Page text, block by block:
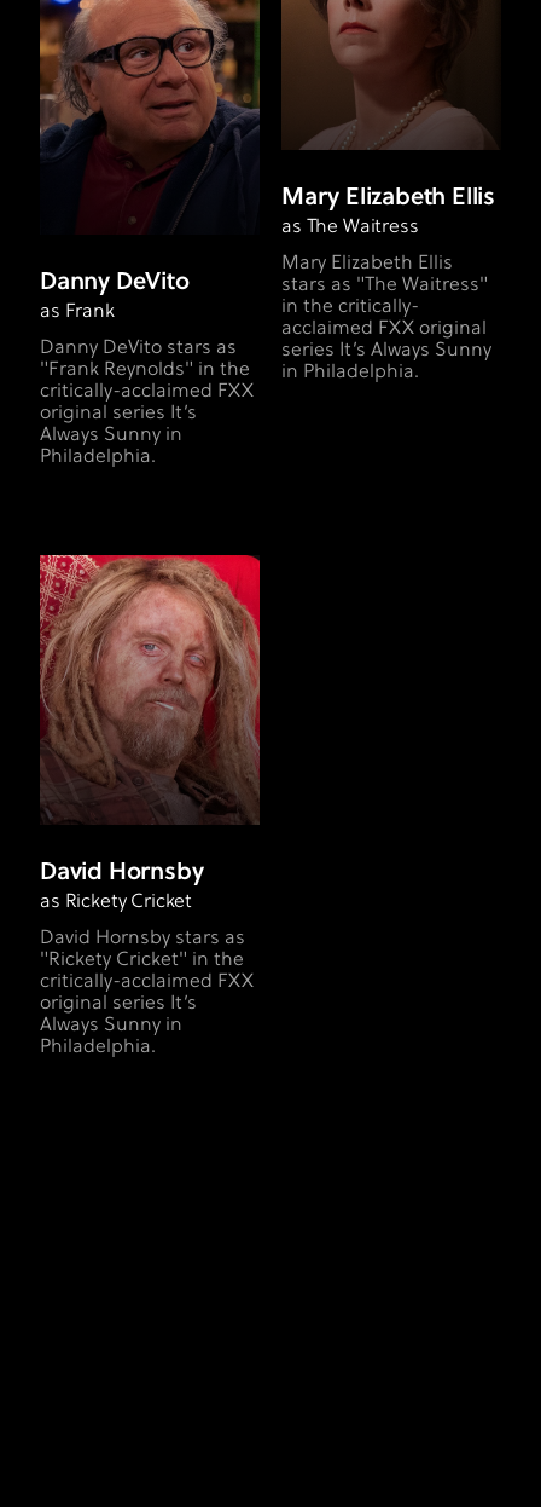
Danny DeVito
as Frank
Danny DeVito stars as
"Frank Reynolds" in the
critically-acclaimed FXX
original series It’s
Always Sunny in
Philadelphia.
Mary Elizabeth Ellis
as The Waitress
Mary Elizabeth Ellis
stars as "The Waitress"
in the critically-
acclaimed FXX original
series It’s Always Sunny
in Philadelphia.
David Hornsby
as Rickety Cricket
David Hornsby stars as
"Rickety Cricket" in the
critically-acclaimed FXX
original series It’s
Always Sunny in
Philadelphia.